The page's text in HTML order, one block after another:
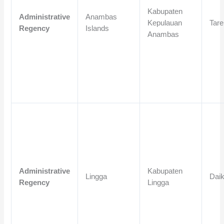
Administrative
Regency
Anambas
Islands
Kabupaten
Kepulauan
Anambas
Administrative
Regency
Lingga
Kabupaten
Lingga